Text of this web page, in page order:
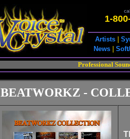
1-
Artists
News|
Professional
BEATWORKZ -